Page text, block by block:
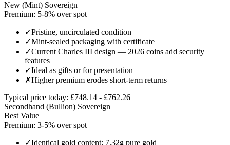
New (Mint) Sovereign
Premium: 5-8% over spot
✓Pristine, uncirculated condition
✓Mint-sealed packaging with certificate
✓Current Charles III design — 2026 coins add security
features
✓Ideal as gifts or for presentation
✗Higher premium erodes short-term returns
Typical price today: £748.14 - £762.26
Secondhand (Bullion) Sovereign
Best Value
Premium: 3-5% over spot
✓Identical gold content: 7.32g pure gold